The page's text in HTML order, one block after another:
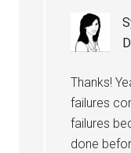
Thanks!
failures
failures
done